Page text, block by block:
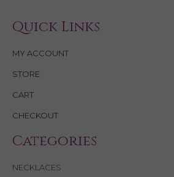
Quick Links
MY ACCOUNT
STORE
CART
CHECKOUT
Categories
NECKLACES